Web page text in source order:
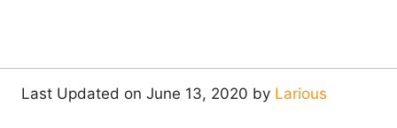
Last Updated on June 13, 2020 by Larious